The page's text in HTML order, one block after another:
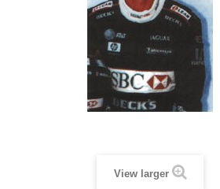
View larger